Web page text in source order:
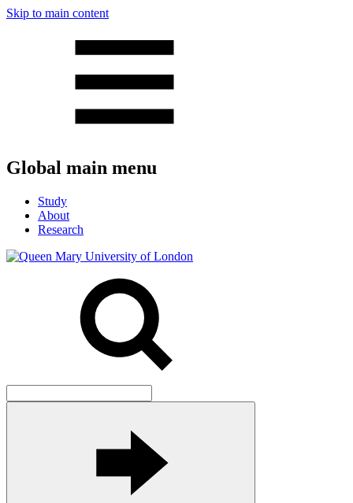
Skip to main content
Global main menu
Study
About
Research